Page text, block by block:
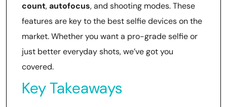
count,autofocus, and shooting modes. These
features are key to the best selfie devices on the
market. Whether you want a pro-grade selfie or
just better everyday shots, we’ve got you
covered.
Key Takeaways